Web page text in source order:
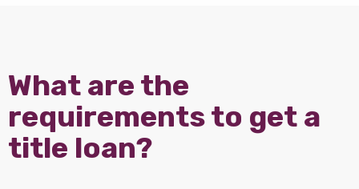
What are the
requirements to get a
title loan?